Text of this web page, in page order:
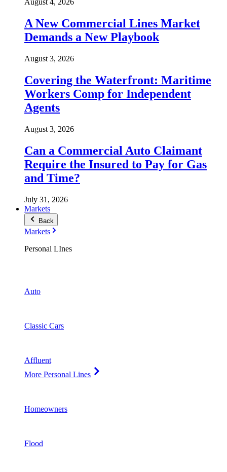
August 4, 2026
A New Commercial Lines Market
Demands a New Playbook
August 3, 2026
Covering the Waterfront: Maritime
Workers Comp for Independent
Agents
August 3, 2026
Can a Commercial Auto Claimant
Require the Insured to Pay for Gas
and Time?
July 31, 2026
Markets
Back
Markets
Personal LInes
Auto
Classic Cars
Affluent
More Personal Lines
Homeowners
Flood